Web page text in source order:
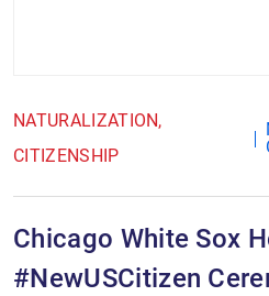
NATURALIZATION
CITIZENSHIP
Chicago White Sox
#NewUSCitizen